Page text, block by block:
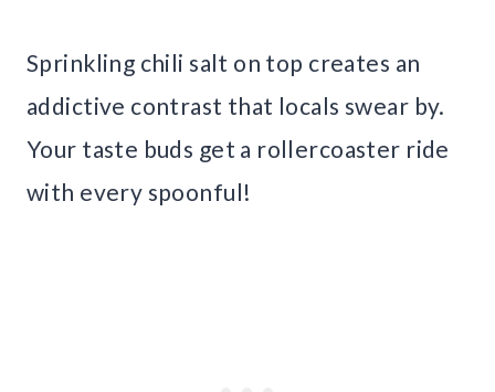
Sprinkling chili salt on top creates an
addictive contrast that locals swear by.
Your taste buds get a rollercoaster ride
with every spoonful!